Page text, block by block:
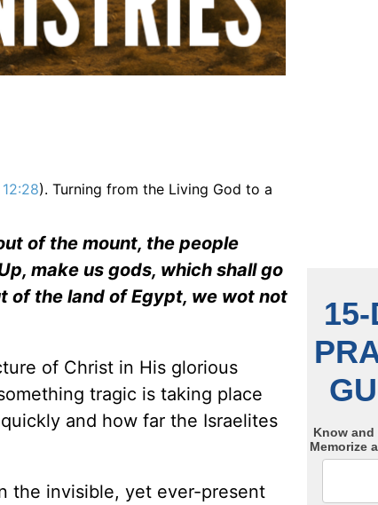
). Turning from the Living God to a
of the mount, the people
make us gods, which shall go
of the land of Egypt, we wot not
of Christ in His glorious
tragic is taking place
and how far the Israelites
the invisible, yet ever-present